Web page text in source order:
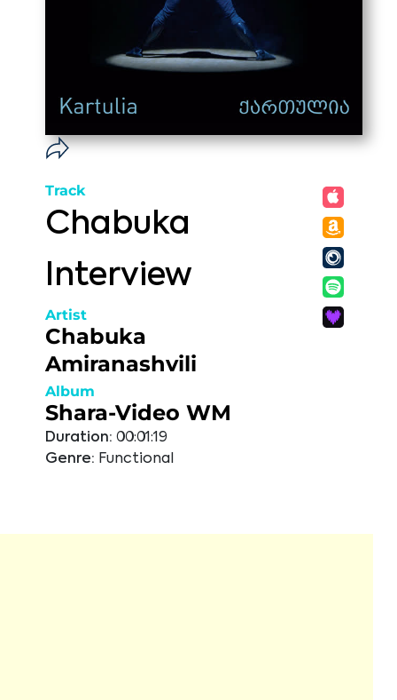
Track
Chabuka
Interview
Artist
Chabuka
Amiranashvili
Album
Shara-Video WM
Duration: 00:01:19
Genre: Functional